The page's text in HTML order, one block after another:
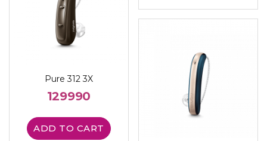
Pure 312 3X
129990
ADD TO CART